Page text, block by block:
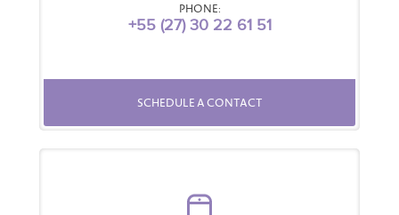
PHONE:
+55 (27) 30 22 61 51
SCHEDULE A CONTACT